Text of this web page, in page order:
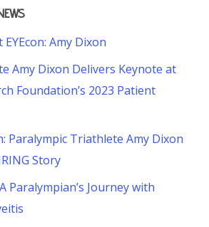
Amy Dixon
Amy Dixon Delivers Keynote at
Foundation’s 2023 Patient
Paralympic Triathlete Amy Dixon
Story
Paralympian’s Journey with